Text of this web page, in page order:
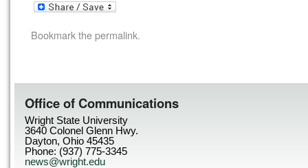
Bookmark thepermalink.
Office of Communications
Wright State University
3640 Colonel Glenn Hwy.
Dayton, Ohio 45435
Phone: (937) 775-3345
news@wright.edu